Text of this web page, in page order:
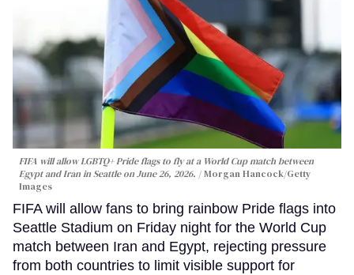
FIFA will allow LGBTQ+ Pride flags to fly at a World Cup match between
Egypt and Iran in Seattle on June 26, 2026.
Morgan Hancock/Getty
Images
FIFA will allow fans to bring rainbow Pride flags into
Seattle Stadium on Friday night for the World Cup
match between Iran and Egypt, rejecting pressure
from both countries to limit visible support for